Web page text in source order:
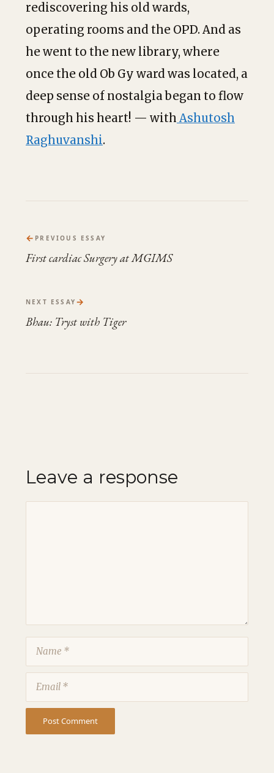
rediscovering his old wards,
operating rooms and the OPD. And as
he went to the new library, where
once the old Ob Gy ward was located, a
deep sense of nostalgia began to flow
through his heart! — with Ashutosh
Raghuvanshi.
← PREVIOUS ESSAY
First cardiac Surgery at MGIMS
NEXT ESSAY →
Bhau: Tryst with Tiger
Leave a response
Name
Email